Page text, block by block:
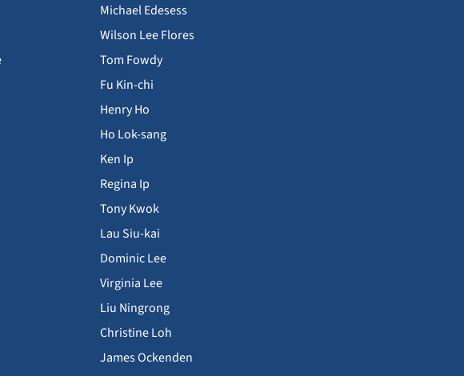
Michael Edesess
Wilson Lee Flores
Tom Fowdy
Fu Kin-chi
Henry Ho
Ho Lok-sang
Ken Ip
Regina Ip
Tony Kwok
Lau Siu-kai
Dominic Lee
Virginia Lee
Liu Ningrong
Christine Loh
James Ockenden